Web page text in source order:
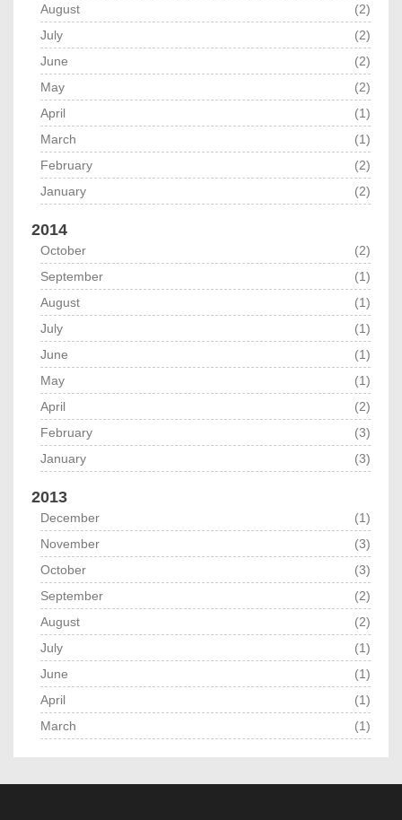
August
(2)
July
(2)
June
(2)
May
(2)
April
(1)
March
(1)
February
(2)
January
(2)
2014
October
(2)
September
(1)
August
(1)
July
(1)
June
(1)
May
(1)
April
(2)
February
(3)
January
(3)
2013
December
(1)
November
(3)
October
(3)
September
(2)
August
(2)
July
(1)
June
(1)
April
(1)
March
(1)